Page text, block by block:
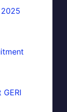
2025